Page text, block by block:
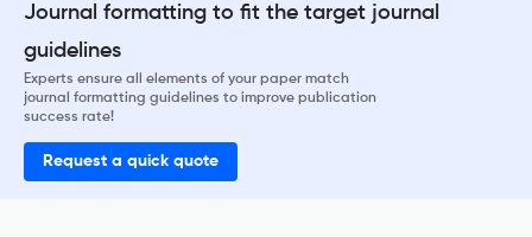
Journal formatting to fit the target journal
guidelines
Experts ensure all elements of your paper match
journal formatting guidelines to improve publication
success rate!
Request a quick quote